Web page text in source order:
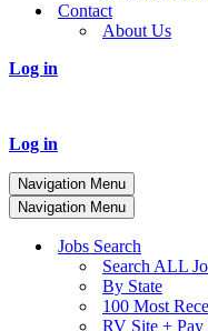
Contact
About Us
Log in
Log in
Navigation Menu
Navigation Menu
Jobs Search
Search ALL
By State
100 Most
RV Site + Pay